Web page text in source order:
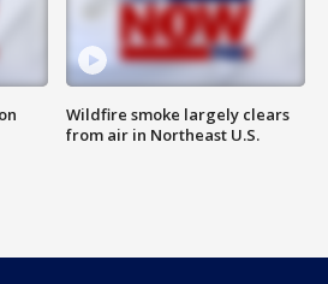
Wildfire smoke largely clears
from air in Northeast U.S.